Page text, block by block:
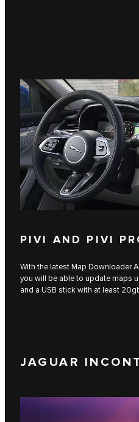
PIVI AND PIVI
With the latest Map Downloader
you will be able to update maps
and a USB stick with at least
JAGUAR